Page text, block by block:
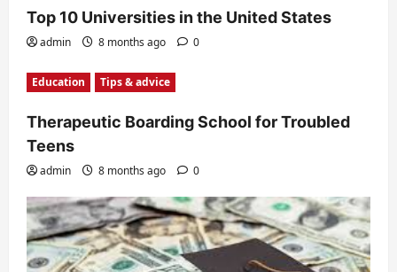
Top 10 Universities in the United States
admin 8 months ago 0
Education Tips & advice
Therapeutic Boarding School for Troubled
Teens
admin 8 months ago 0